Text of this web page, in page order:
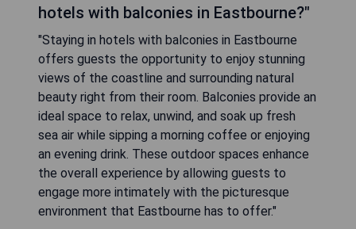
hotels with balconies in Eastbourne?"
"Staying in hotels with balconies in Eastbourne
offers guests the opportunity to enjoy stunning
views of the coastline and surrounding natural
beauty right from their room. Balconies provide an
ideal space to relax, unwind, and soak up fresh
sea air while sipping a morning coffee or enjoying
an evening drink. These outdoor spaces enhance
the overall experience by allowing guests to
engage more intimately with the picturesque
environment that Eastbourne has to offer."